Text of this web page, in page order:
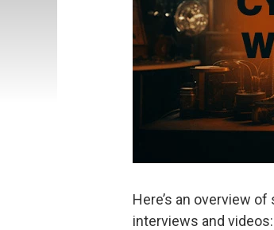
Here’s an overview
interviews and videos: